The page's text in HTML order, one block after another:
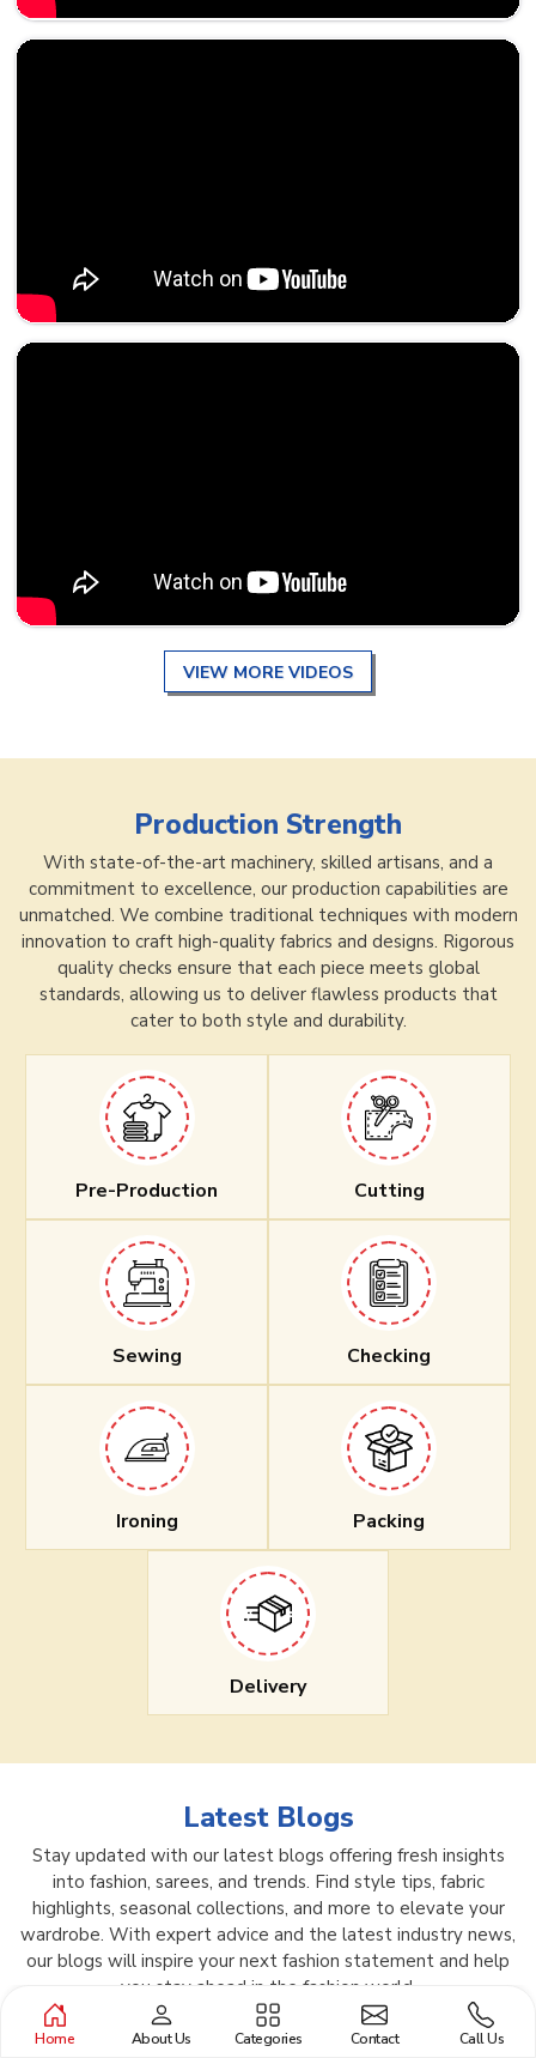
VIEW MORE VIDEOS
Production Strength
With state-of-the-art machinery, skilled artisans, and a
commitment to excellence, our production capabilities are
unmatched. We combine traditional techniques with modern
innovation to craft high-quality fabrics and designs. Rigorous
quality checks ensure that each piece meets global
standards, allowing us to deliver flawless products that
cater to both style and durability.
Pre-Production Cutting
Sewing Checking
Ironing Packing
Delivery
Latest Blogs
Stay updated with our latest blogs offering fresh insights
into fashion, sarees, and trends. Find style tips, fabric
highlights, seasonal collections, and more to elevate your
wardrobe. With expert advice and the latest industry news,
our blogs will inspire your next fashion statement and help
you stay ahead in the fashion world.
Home About Us Categories Contact Call Us